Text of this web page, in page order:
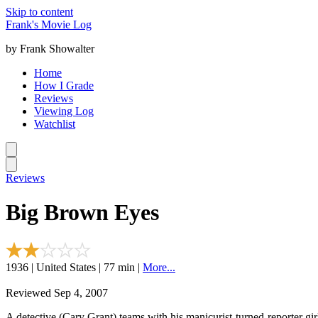
Skip to content
Frank's Movie Log
by Frank Showalter
Home
How I Grade
Reviews
Viewing Log
Watchlist
Reviews
Big Brown Eyes
1936 | United States | 77 min | More...
Reviewed Sep 4, 2007